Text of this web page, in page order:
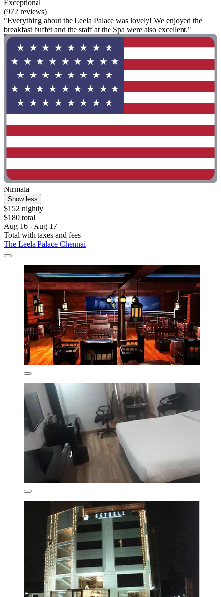
Exceptional
(972 reviews)
"Everything about the Leela Palace was lovely! We enjoyed the
breakfast buffet and the staff at the Spa were also excellent."
Nirmala
Show less
$152 nightly
$180 total
Aug 16 - Aug 17
Total with taxes and fees
The Leela Palace Chennai